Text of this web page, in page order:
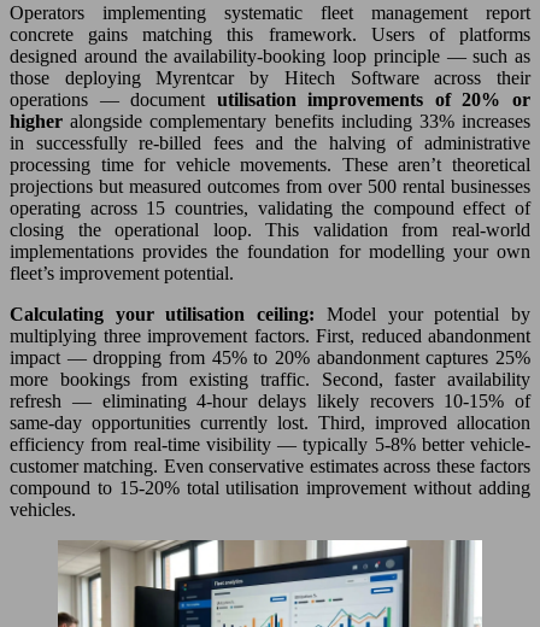
Operators implementing systematic fleet management report
concrete gains matching this framework. Users of platforms
designed around the availability-booking loop principle — such as
those deploying Myrentcar by Hitech Software across their
operations — document utilisation improvements of 20% or
higher alongside complementary benefits including 33% increases
in successfully re-billed fees and the halving of administrative
processing time for vehicle movements. These aren’t theoretical
projections but measured outcomes from over 500 rental businesses
operating across 15 countries, validating the compound effect of
closing the operational loop. This validation from real-world
implementations provides the foundation for modelling your own
fleet’s improvement potential.
Calculating your utilisation ceiling: Model your potential by
multiplying three improvement factors. First, reduced abandonment
impact — dropping from 45% to 20% abandonment captures 25%
more bookings from existing traffic. Second, faster availability
refresh — eliminating 4-hour delays likely recovers 10-15% of
same-day opportunities currently lost. Third, improved allocation
efficiency from real-time visibility — typically 5-8% better vehicle-
customer matching. Even conservative estimates across these factors
compound to 15-20% total utilisation improvement without adding
vehicles.